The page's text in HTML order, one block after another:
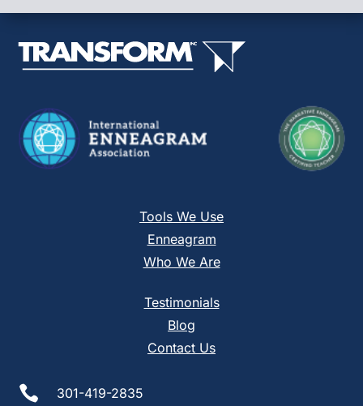
leave
field
Tools We Use
Enneagram
Who We Are
Testimonials
Blog
Contact Us
 301-419-2835